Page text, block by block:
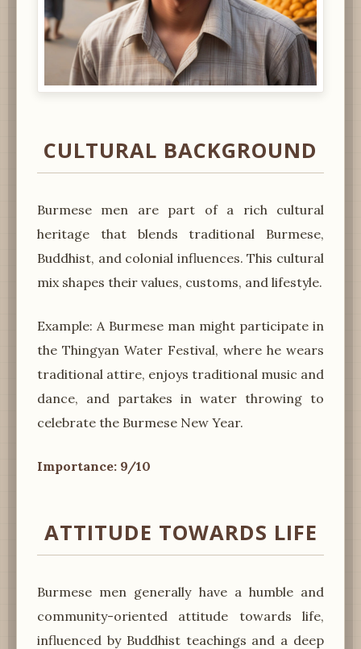
CULTURAL BACKGROUND
Burmese men are part of a rich cultural
heritage that blends traditional Burmese,
Buddhist, and colonial influences. This cultural
mix shapes their values, customs, and lifestyle.
Example: A Burmese man might participate in
the Thingyan Water Festival, where he wears
traditional attire, enjoys traditional music and
dance, and partakes in water throwing to
celebrate the Burmese New Year.
Importance: 9/10
ATTITUDE TOWARDS LIFE
Burmese men generally have a humble and
community-oriented attitude towards life,
influenced by Buddhist teachings and a deep